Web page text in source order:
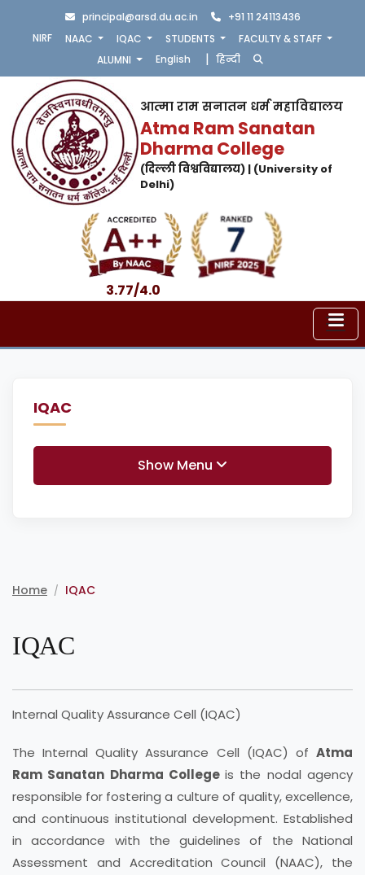
principal@arsd.du.ac.in
+91 11 24113436
NIRF
NAAC IQAC STUDENTS
FACULTY & STAFF
ALUMNI
English | हिन्दी
आत्मा राम सनातन धर्म महाविद्यालय
Atma Ram Sanatan
Dharma College
(दिल्ली विश्वविद्यालय) | (University of
Delhi)
3.77/4.0
IQAC
Show Menu
Home / IQAC
IQAC
Internal Quality Assurance Cell (IQAC)
The Internal Quality Assurance Cell (IQAC) of Atma
Ram Sanatan Dharma Collegeis the nodal agency
responsible for fostering a culture of quality, excellence,
and continuous institutional development. Established
in accordance with the guidelines of the National
Assessment and Accreditation Council (NAAC), the